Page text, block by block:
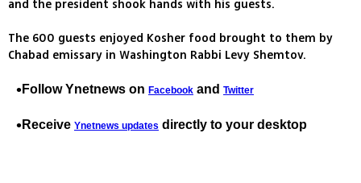
and the president shook hands with his guests.
The 600 guests enjoyed Kosher food brought to them by
Chabad emissary in Washington Rabbi Levy Shemtov.
Follow Ynetnews on Facebook and Twitter
Receive Ynetnews updates directly to your desktop